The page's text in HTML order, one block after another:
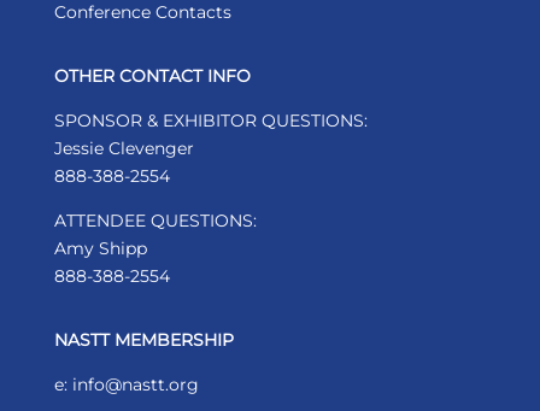
Conference Contacts
OTHER CONTACT INFO
SPONSOR & EXHIBITOR QUESTIONS:
Jessie Clevenger
888-388-2554
ATTENDEE QUESTIONS:
Amy Shipp
888-388-2554
NASTT MEMBERSHIP
e: info@nastt.org